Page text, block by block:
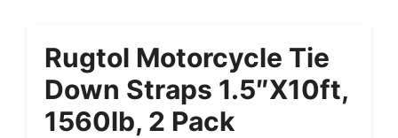
Rugtol Motorcycle Tie
Down Straps 1.5″x10ft,
1560lb, 2 Pack